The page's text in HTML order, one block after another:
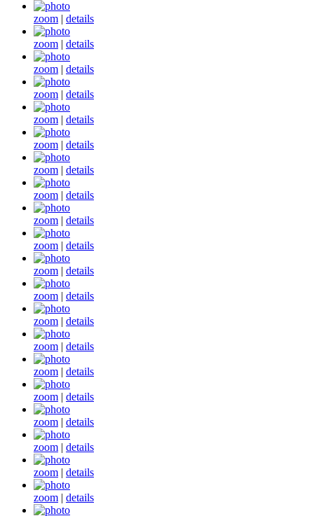
zoom | details
zoom | details
zoom | details
zoom | details
zoom | details
zoom | details
zoom | details
zoom | details
zoom | details
zoom | details
zoom | details
zoom | details
zoom | details
zoom | details
zoom | details
zoom | details
zoom | details
zoom | details
zoom | details
zoom | details